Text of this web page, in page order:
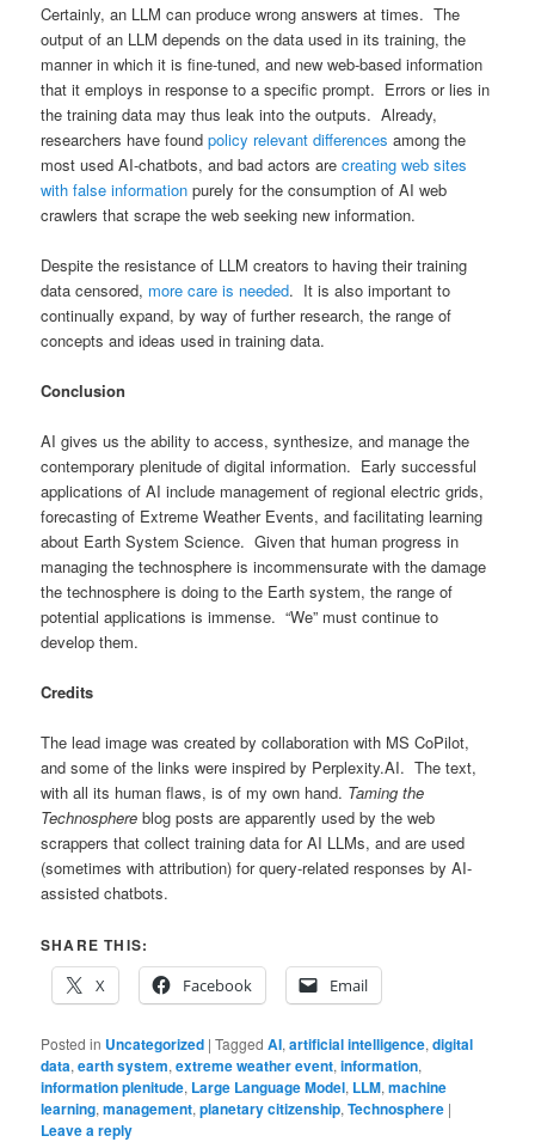
Certainly, an LLM can produce wrong answers at times. The
output of an LLM depends on the data used in its training, the
manner in which it is fine-tuned, and new web-based information
that it employs in response to a specific prompt. Errors or lies in
the training data may thus leak into the outputs. Already,
researchers have foundpolicy relevant differences among the
most used AI-chatbots, and bad actors arecreating web sites
with false information purely for the consumption of AI web
crawlers that scrape the web seeking new information.
Despite the resistance of LLM creators to having their training
data censored, more care is needed. It is also important to
continually expand, by way of further research, the range of
concepts and ideas used in training data.
Conclusion
AI gives us the ability to access, synthesize, and manage the
contemporary plenitude of digital information. Early successful
applications of AI include management of regional electric grids,
forecasting of Extreme Weather Events, and facilitating learning
about Earth System Science. Given that human progress in
managing the technosphere is incommensurate with the damage
the technosphere is doing to the Earth system, the range of
potential applications is immense. “We” must continue to
develop them.
Credits
The lead image was created by collaboration with MS CoPilot,
and some of the links were inspired by Perplexity.AI. The text,
with all its human flaws, is of my own hand. Taming the
Technosphere blog posts are apparently used by the web
scrappers that collect training data for AI LLMs, and are used
(sometimes with attribution) for query-related responses by AI-
assisted chatbots.
SHARE THIS:
X
Facebook Email
Posted in Uncategorized |Tagged AI,artificial intelligence,digital
data,earth system,extreme weather event,information,
information plenitude, Large Language Model, LLM,machine
learning,management,planetary citizenship,Technosphere |
Leave a reply